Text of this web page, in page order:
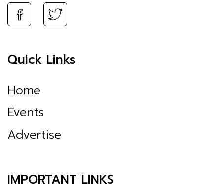
Quick Links
Home
Events
Advertise
IMPORTANT LINKS